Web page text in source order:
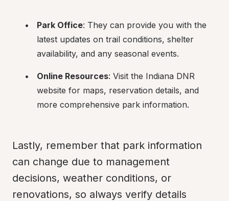
Park Office: They can provide you with the
latest updates on trail conditions, shelter
availability, and any seasonal events.
Online Resources: Visit the Indiana DNR
website for maps, reservation details, and
more comprehensive park information.
Lastly, remember that park information
can change due to management
decisions, weather conditions, or
renovations, so always verify details